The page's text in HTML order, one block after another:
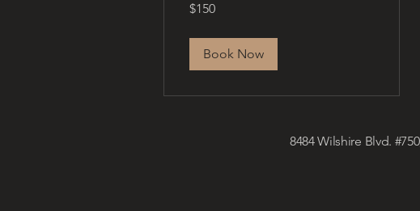
US
$150
Book Now
8484 Wilshire Blvd.